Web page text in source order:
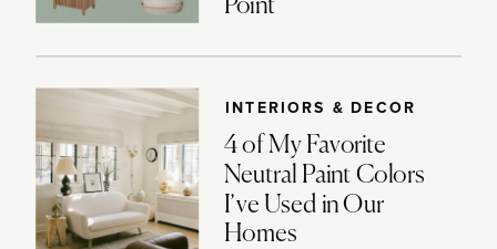
Point
INTERIORS & DECOR
4 of My Favorite
Neutral Paint Colors
I’ve Used in Our
Homes